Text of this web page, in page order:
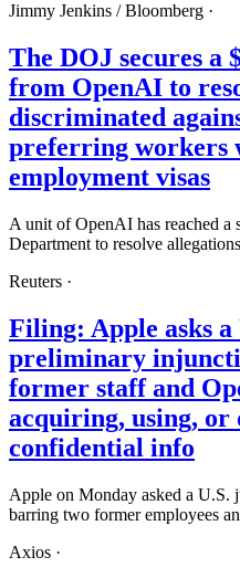
Jimmy Jenkins /Bloomberg ·
The DOJ secures a
from OpenAI to
discriminated
preferring workers
employment visas
A unit of OpenAI has reached a
Department to resolve
Reuters ·
Filing: Apple asks a
preliminary
former staff and
acquiring, using, or
confidential info
Apple on Monday asked a U.S.
barring two former employees
Axios ·